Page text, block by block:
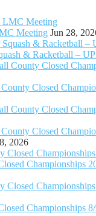
Meeting Jun 28,
& Racketball –
Closed
Closed
2026
Championships
Championships